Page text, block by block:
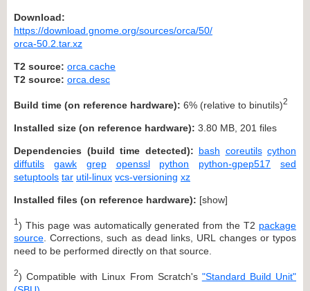
Download:
https://download.gnome.org/sources/orca/50/
orca-50.2.tar.xz
T2 source: orca.cache
T2 source: orca.desc
Build time (on reference hardware): 6% (relative to binutils)2
Installed size (on reference hardware): 3.80 MB, 201 files
Dependencies (build time detected): bash coreutils cython
diffutils
gawk grep openssl python python-gpep517
sed
setuptools tar util-linux vcs-versioning xz
Installed files (on reference hardware): [show]
1 ) This page was automatically generated from the T2 package
source . Corrections, such as dead links, URL changes or typos
need to be performed directly on that source.
2) Compatible with Linux From Scratch's "Standard Build Unit"